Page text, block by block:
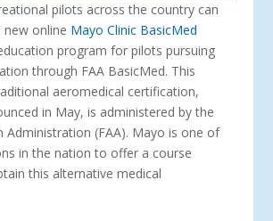
pilots across the country can
new online Mayo Clinic BasicMed
program for pilots pursuing
through FAA BasicMed. This
aeromedical certification,
in May, is administered by the
Administration (FAA). Mayo is one of
in the nation to offer a course
this alternative medical